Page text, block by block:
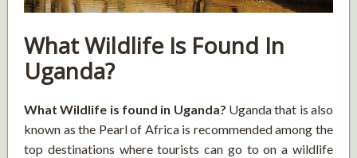
What Wildlife Is Found In
Uganda?
What Wildlife is found in Uganda? Uganda that is also
known as the Pearl of Africa is recommended among the
top destinations where tourists can go to on a wildlife